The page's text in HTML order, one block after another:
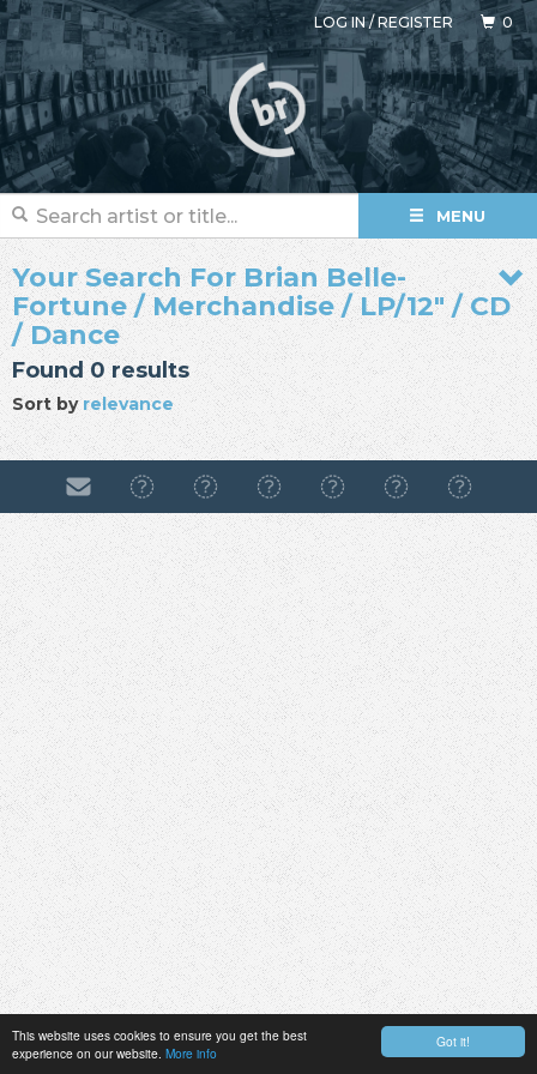
Got it!
This website uses cookies to ensure you get the best
experience on our website. More info
LOG IN/REGISTER 0
MENU
Your Search For Brian Belle-
Fortune / Merchandise / LP/12" / CD
/ Dance
Found 0 results
Sort by relevance